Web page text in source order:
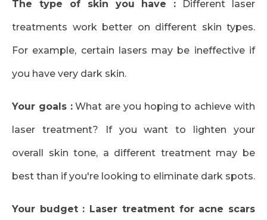
The type of skin you have : Different laser
treatments work better on different skin types.
For example, certain lasers may be ineffective if
you have very dark skin.
Your goals :What are you hoping to achieve with
laser treatment? If you want to lighten your
overall skin tone, a different treatment may be
best than if you're looking to eliminate dark spots.
Your budget : Laser treatment for acne scars